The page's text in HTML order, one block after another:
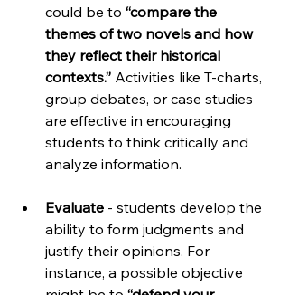
could be to “compare the
themes of two novels and how
they reflect their historical
contexts.” Activities like T-charts,
group debates, or case studies
are effective in encouraging
students to think critically and
analyze information.
Evaluate - students develop the
ability to form judgments and
justify their opinions. For
instance, a possible objective